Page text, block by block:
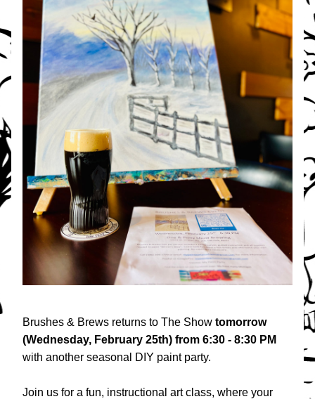
Brushes & Brews returns to The Show tomorrow
(Wednesday, February 25th)
with another seasonal DIY paint party.
Join us for a fun, instructional art class, where your